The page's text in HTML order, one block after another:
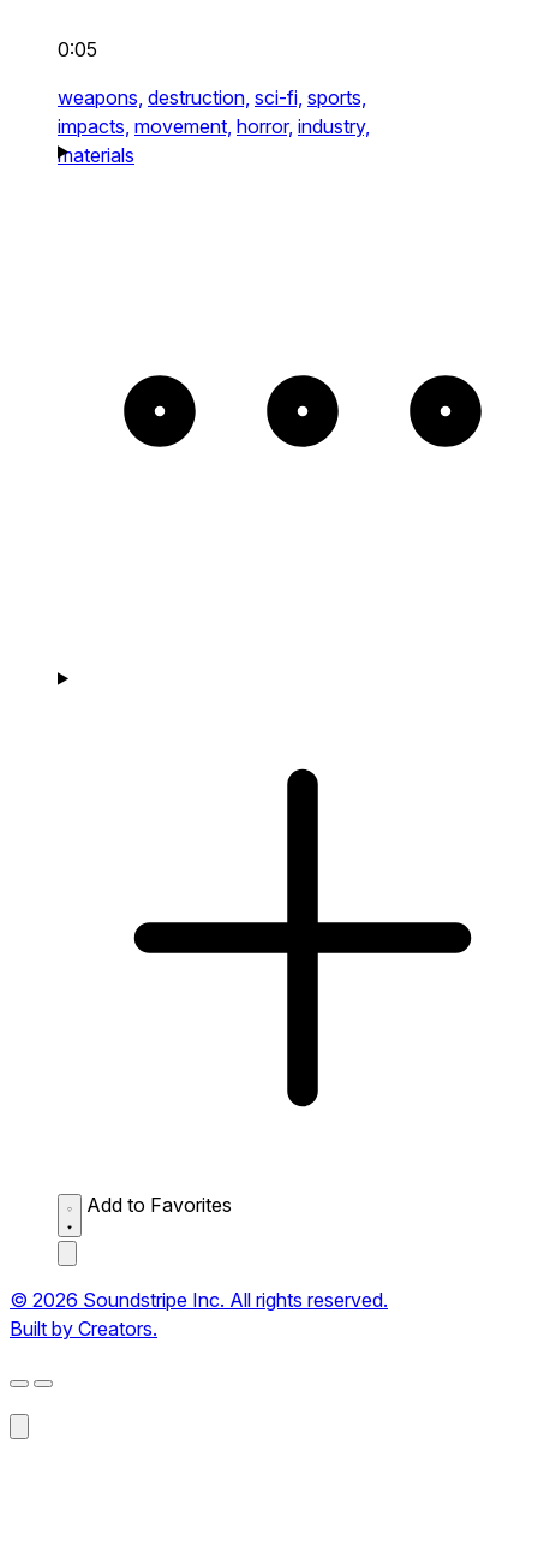
0:05
weapons, destruction, sci-fi, sports,
impacts, movement, horror, industry,
materials
Add to Favorites
© 2026 Soundstripe Inc. All rights reserved.
Built by Creators.